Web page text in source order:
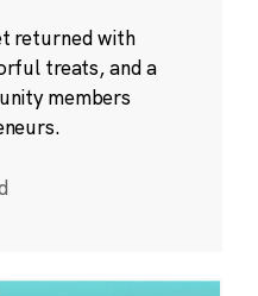
returned with
treats, and a
members